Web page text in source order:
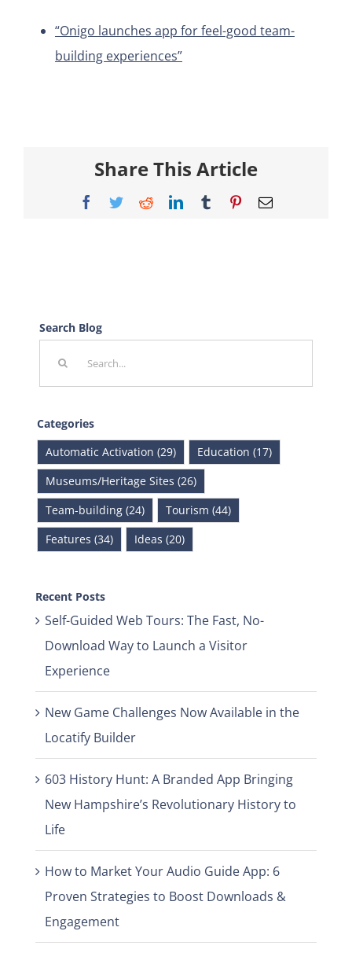
“Onigo launches app for feel-good team-
building experiences”
Share This Article
Facebook
TwitterRedditLinkedInTumblrPinterestEmail
Search Blog
Categories
Automatic Activation (29)
Education (17)
Museums/Heritage Sites (26)
Team-building (24)
Tourism (44)
Features (34)
Ideas (20)
Recent Posts
Self-Guided Web Tours: The Fast, No-
Download Way to Launch a Visitor
Experience
New Game Challenges Now Available in the
Locatify Builder
603 History Hunt: A Branded App Bringing
New Hampshire’s Revolutionary History to
Life
How to Market Your Audio Guide App: 6
Proven Strategies to Boost Downloads &
Engagement